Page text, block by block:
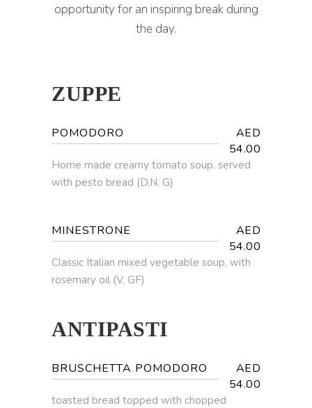
opportunity for an inspiring break during
the day.
ZUPPE
POMODORO
AED
54.00
Home made creamy tomato soup, served
with pesto bread (D,N, G)
MINESTRONE
AED
54.00
Classic Italian mixed vegetable soup, with
rosemary oil (V, GF)
ANTIPASTI
BRUSCHETTA POMODORO
AED
54.00
toasted bread topped with chopped